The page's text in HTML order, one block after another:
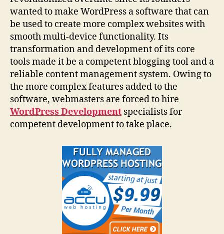
wanted to make WordPress a software that can
be used to create more complex websites with
smooth multi-device functionality. Its
transformation and development of its core
tools made it be a competent blogging tool and a
reliable content management system. Owing to
the more complex features added to the
software, webmasters are forced to hire
WordPress Development specialists for
competent development to take place.